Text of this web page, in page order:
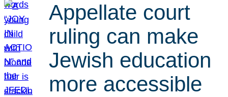
Appellate court
ruling can make
Jewish education
more accessible